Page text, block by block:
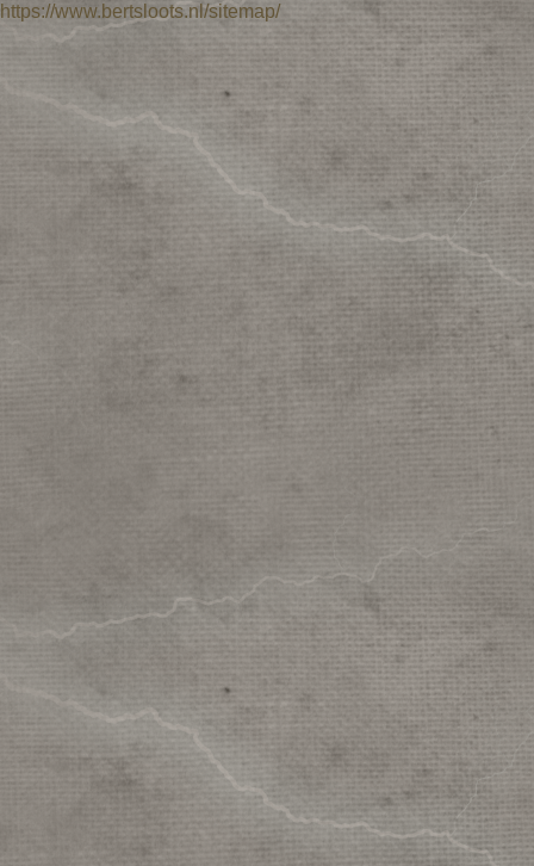
https://www.bertsloots.nl/sitemap/